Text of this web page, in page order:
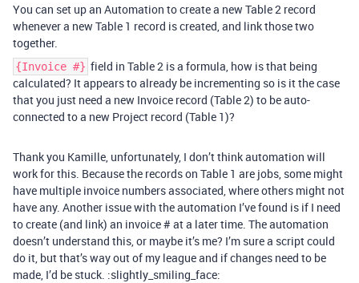
You can set up an Automation to create a new Table 2 record
whenever a new Table 1 record is created, and link those two
together.
{Invoice #} field in Table 2 is a formula, how is that being
calculated? It appears to already be incrementing so is it the case
that you just need a new Invoice record (Table 2) to be auto-
connected to a new Project record (Table 1)?
Thank you Kamille, unfortunately, I don’t think automation will
work for this. Because the records on Table 1 are jobs, some might
have multiple invoice numbers associated, where others might not
have any. Another issue with the automation I’ve found is if I need
to create (and link) an invoice # at a later time. The automation
doesn’t understand this, or maybe it’s me? I’m sure a script could
do it, but that’s way out of my league and if changes need to be
made, I’d be stuck. :slightly_smiling_face: